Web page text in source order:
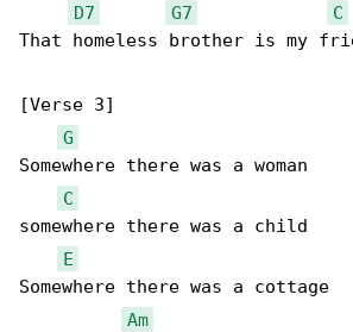
D7
G7
C
That homeless brother is my
[Verse 3]
G
Somewhere there was a woman
C
somewhere there was a child
E
Somewhere there was a cottage
Am